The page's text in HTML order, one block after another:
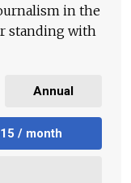
in the
standing with
Annual
/ month